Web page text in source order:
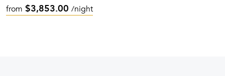
from $3,853.00 /night